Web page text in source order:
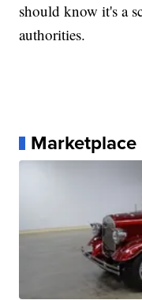
should know it's a
authorities.
Marketplace